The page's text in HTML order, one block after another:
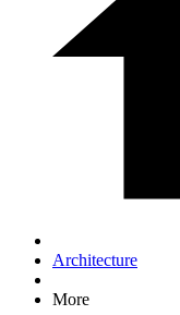
Architecture
More